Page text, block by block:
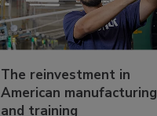
The reinvestment in
American manufacturing
and training